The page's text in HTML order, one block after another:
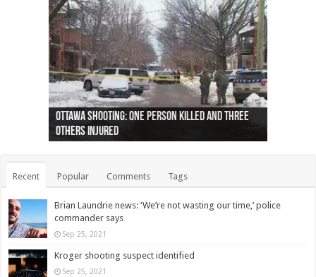
Ottawa shooting: One person killed and three
others injured
44 arrests made near Quebec City nationalist
protests
Police: Man dead in Hamilton after trench
collapses on him
Moose on the loose near Buttonville airport
(Photo)
Justin Trudeau apologises for abuse of
indigenous people
Police: Body found in Oshawa harbour identified
as missing woman
Cape George man dies in boating accident,
autopsy to be conducted
Remains at Silver Creek farm those of missing
Vernon woman Traci Genereaux
Two dead after police-involved shooting at
Ontairo hospital
B.C. Family bitten by bed bugs on British Airways
flight (Photo)
Recent Popular Comments Tags
Brian Laundrie news: ‘We’re not wasting our time,’ police
commander says
Sep 25, 2021
Kroger shooting suspect identified
Sep 25, 2021